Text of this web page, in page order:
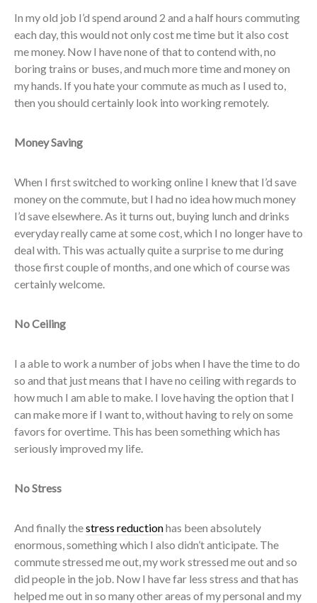
In my old job I’d spend around 2 and a half hours commuting
each day, this would not only cost me time but it also cost
me money. Now I have none of that to contend with, no
boring trains or buses, and much more time and money on
my hands. If you hate your commute as much as I used to,
then you should certainly look into working remotely.
Money Saving
When I first switched to working online I knew that I’d save
money on the commute, but I had no idea how much money
I’d save elsewhere. As it turns out, buying lunch and drinks
everyday really came at some cost, which I no longer have to
deal with. This was actually quite a surprise to me during
those first couple of months, and one which of course was
certainly welcome.
No Ceiling
I a able to work a number of jobs when I have the time to do
so and that just means that I have no ceiling with regards to
how much I am able to make. I love having the option that I
can make more if I want to, without having to rely on some
favors for overtime. This has been something which has
seriously improved my life.
No Stress
And finally thestress reductionhas been absolutely
enormous, something which I also didn’t anticipate. The
commute stressed me out, my work stressed me out and so
did people in the job. Now I have far less stress and that has
helped me out in so many other areas of my personal and my